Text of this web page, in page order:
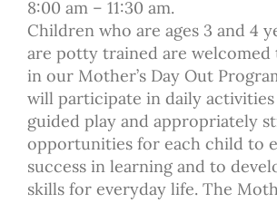
8:00 am – 11:30 am.
Children who are ages 3 and 4
are potty trained are
in our Mother’s Day Out
will participate in daily
guided play and appropriately
opportunities for each child to
success in learning and to
skills for everyday life. The